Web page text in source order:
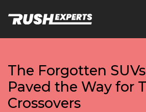
The Forgotten
Paved the Way for
Crossovers